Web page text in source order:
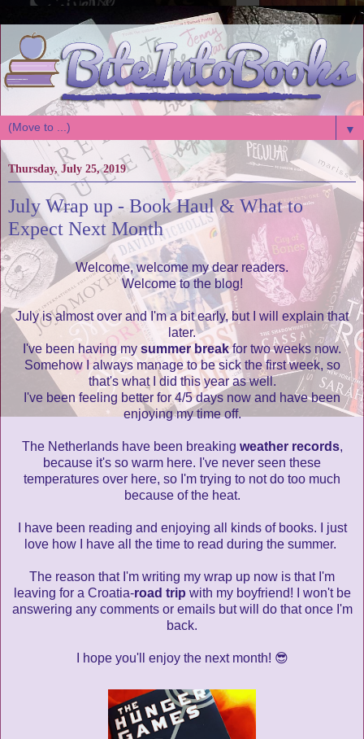
▼
Thursday, July 25, 2019
July Wrap up - Book Haul & What to
Expect Next Month
Welcome, welcome my dear readers.
Welcome to the blog!
July is almost over and I'm a bit early, but I will explain that
later.
I've been having my summer breakfor two weeks now.
Somehow I always manage to be sick the first week, so
that's what I did this year as well.
I've been feeling better for 4/5 days now and have been
enjoying my time off.
The Netherlands have been breaking weather records,
because it's so warm here. I've never seen these
temperatures over here, so I'm trying to not do too much
because of the heat.
I have been reading and enjoying all kinds of books. I just
love how I have all the time to read during the summer.
The reason that I'm writing my wrap up now is that I'm
leaving for a Croatia-road trip with my boyfriend! I won't be
answering any comments or emails but will do that once I'm
back.
I hope you'll enjoy the next month! 😎